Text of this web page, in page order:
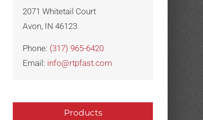
2071 Whitetail Court
Avon, IN 46123
Phone: (317) 965-6420
Email: info@rtpfast.com
Products